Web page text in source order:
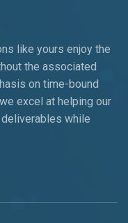
like yours enjoy the
the associated
on time-bound
excel at helping our
while